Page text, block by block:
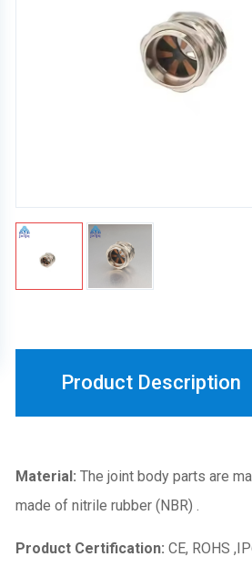
Product Description
Material: The joint body parts are
made of nitrile rubber (NBR) .
Product Certification: CE, ROHS